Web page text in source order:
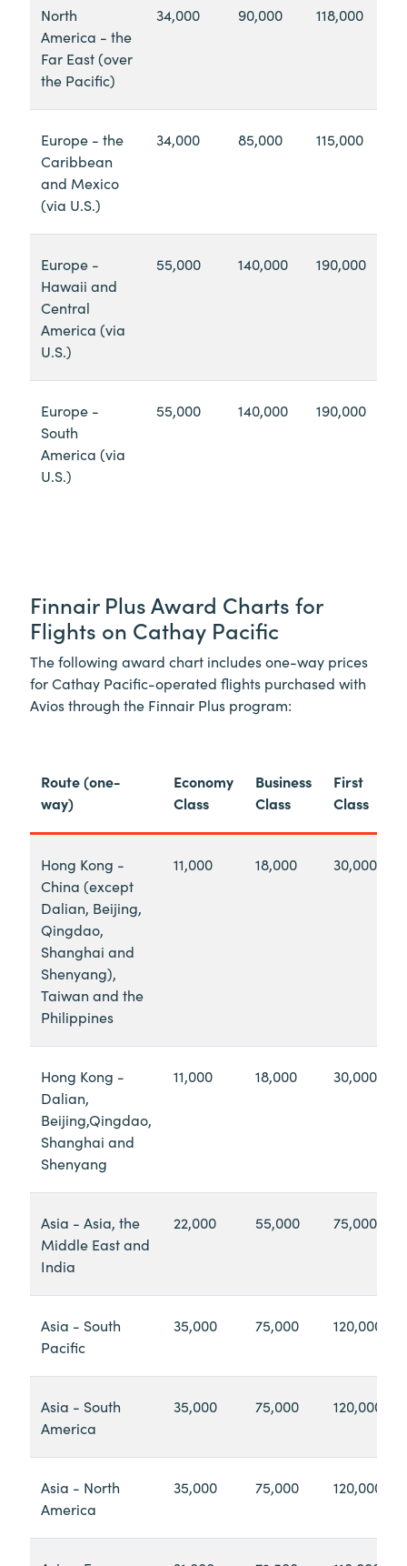
North
America - the
Far East (over
the Pacific)
34,000 90,000 118,000
Europe - the
Caribbean
and Mexico
(via U.S.)
34,000 85,000 115,000
Europe -
Hawaii and
Central
America (via
U.S.)
55,000 140,000 190,000
Europe -
South
America (via
U.S.)
55,000 140,000 190,000
Finnair Plus Award Charts for
Flights on Cathay Pacific
The following award chart includes one-way prices
for Cathay Pacific-operated flights purchased with
Avios through the Finnair Plus program:
Route (one-
way)
Economy
Class
Business
Class
First
Class
Hong Kong -
China (except
Dalian, Beijing,
Qingdao,
Shanghai and
Shenyang),
Taiwan and the
Philippines
11,000 18,000 30,000
Hong Kong -
Dalian,
Beijing,Qingdao,
Shanghai and
Shenyang
11,000 18,000 30,000
Asia - Asia, the
Middle East and
India
22,000 55,000 75,000
Asia - South
Pacific
35,000 75,000 120,000
Asia - South
America
35,000 75,000 120,000
Asia - North
America
35,000 75,000 120,000